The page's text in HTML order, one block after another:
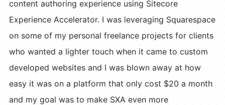
content authoring experience using Sitecore
Experience Accelerator. I was leveraging Squarespace
on some of my personal freelance projects for clients
who wanted a lighter touch when it came to custom
developed websites and I was blown away at how
easy it was on a platform that only cost $20 a month
and my goal was to make SXA even more